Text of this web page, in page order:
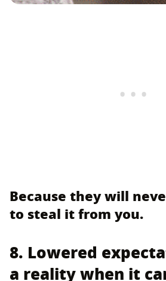
Because they will
to steal it from you.
8. Lowered
a reality when it